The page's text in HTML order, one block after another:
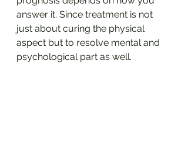
answer it. Since treatment is not
just about curing the physical
aspect but to resolve mental and
psychological part as well.